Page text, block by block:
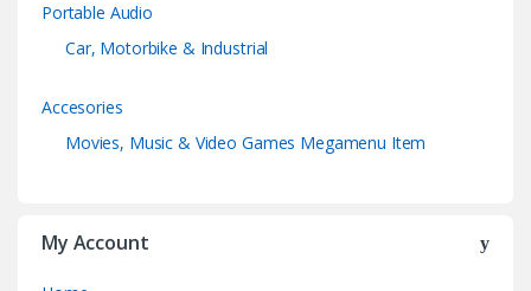
Portable Audio
Car, Motorbike & Industrial
Accesories
Movies, Music & Video Games Megamenu Item
My Account